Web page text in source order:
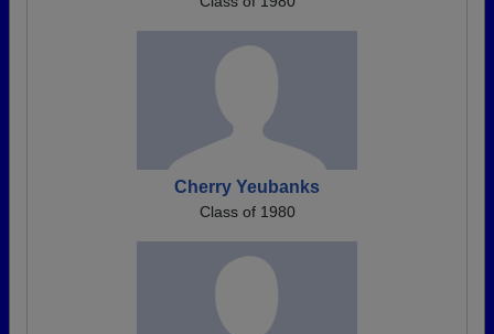
Cherry Yeubanks
Class of 1980